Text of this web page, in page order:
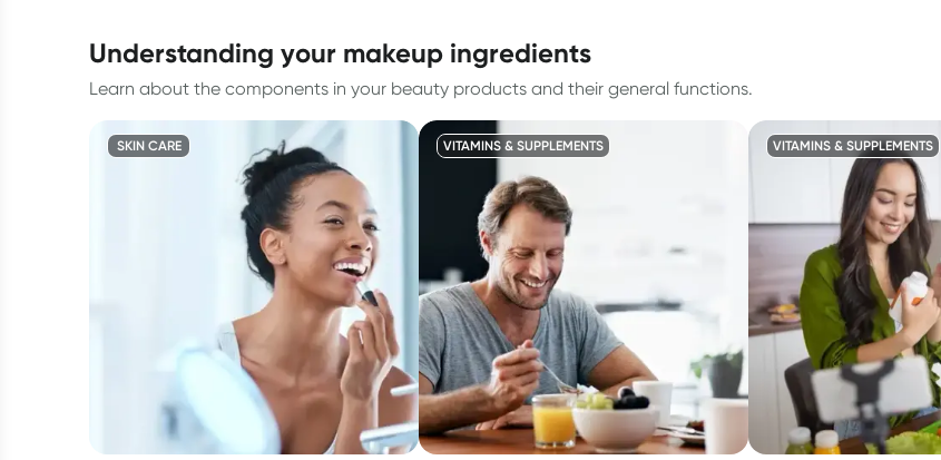
understanding your makeup ingredients
Learn about the components in your beauty products and their general functions.
SKIN CARE VITAMINS & SUPPLEMENTS VITAMINS & SUPPLEMENTS